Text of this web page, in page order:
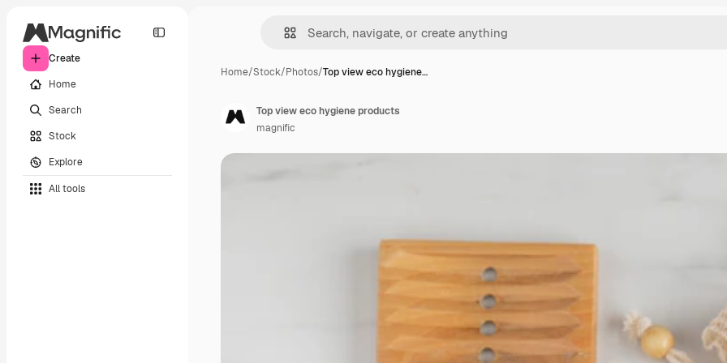
Create
Home
Search
Stock
Explore
All tools
Home/Stock/Photos/Top view eco hygiene…
Top view eco hygiene products
magnific